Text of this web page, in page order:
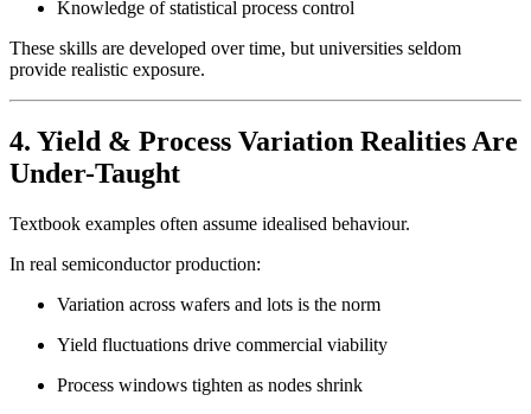
Knowledge of statistical process control
These skills are developed over time, but universities seldom
provide realistic exposure.
4. Yield & Process Variation Realities Are
Under-Taught
Textbook examples often assume idealised behaviour.
In real semiconductor production:
Variation across wafers and lots is the norm
Yield fluctuations drive commercial viability
Process windows tighten as nodes shrink